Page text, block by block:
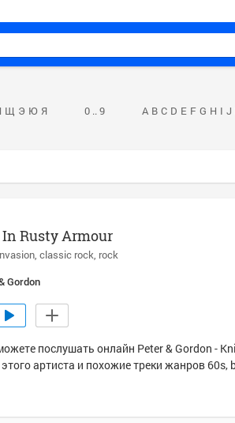
Щ Э Ю Я 0 .. 9 A B C D E F G H I J
Rusty Armour
classic rock rock
Gordon
послушать онлайн Peter & Gordon -
артиста и похожие треки жанров